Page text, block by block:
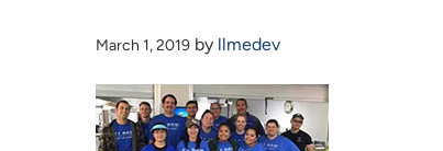
March 1, 2019 by llmedev